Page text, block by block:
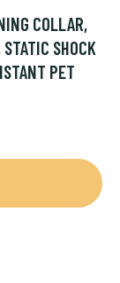
COLLAR,
SHOCK
PET